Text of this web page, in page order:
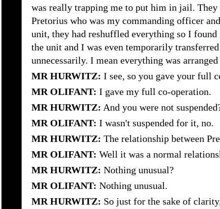
was really trapping me to put him in jail. They
Pretorius who was my commanding officer
unit, they had reshuffled everything so I
the unit and I was even temporarily
unnecessarily. I mean everything was
MR HURWITZ: I see, so you gave your full
MR OLIFANT: I gave my full co-operation.
MR HURWITZ: And you were not
MR OLIFANT: I wasn't suspended for it, no.
MR HURWITZ: The relationship between
MR OLIFANT: Well it was a normal
MR HURWITZ: Nothing unusual?
MR OLIFANT: Nothing unusual.
MR HURWITZ: So just for the sake of